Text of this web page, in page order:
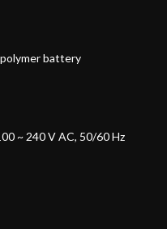
battery
~ 240 V AC, 50/60 Hz